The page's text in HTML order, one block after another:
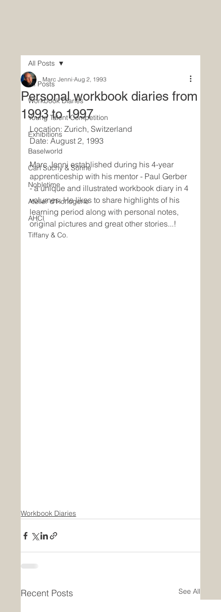
All Posts
Workbook Diaries
Young Talent Competition
Exhibitions
Baselworld
Carl Suchy & Söhne
Nobletime
Atelier d'Horlogerie
AHCI
Tiffany & Co.
All Posts
Personal workbook diaries from
1993 to 1997
Marc Jenni Aug 2, 1993
Location: Zurich, Switzerland
Date: August 2, 1993
Marc Jenni established during his 4-year
apprenticeship with his mentor - Paul Gerber
- a unique and illustrated workbook diary in 4
volumes. He likes to share highlights of his
learning period along with personal notes,
original pictures and great other stories...!
Workbook Diaries
Recent Posts See All